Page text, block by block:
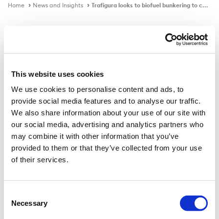
This website uses cookies
We use cookies to personalise content and ads, to
provide social media features and to analyse our traffic.
We also share information about your use of our site with
our social media, advertising and analytics partners who
may combine it with other information that you’ve
provided to them or that they’ve collected from your use
of their services.
Selection
Necessary
Home News and Insights Trafigura looks to biofuel bunkering to comply with FuelEU
Trafigura looks to biofuel bunkering
to comply with FuelEU
Published on24 Jan 2024
Swiss trading house reduced greenhouse gas intensity
by 19% in 2023 with energy-saving measures such as
weather routing.